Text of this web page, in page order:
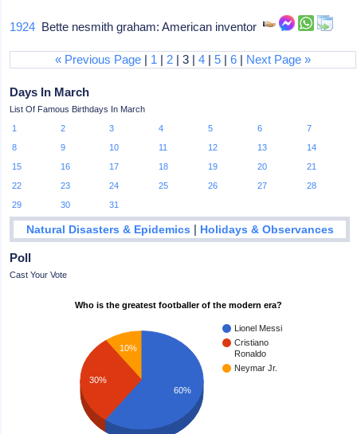
1924 Bette nesmith graham: American inventor
« Previous Page | 1 | 2 | 3 |4 |5 |6 | Next Page »
Days In March
List Of Famous Birthdays In March
1
2 3 4 5 6
7
8
9 10 11 12 13
14
15
16 17 18 19 20
21
22
23 24 25 26 27
28
29
30 31
Natural Disasters & Epidemics | Holidays & Observances
Poll
Cast Your Vote
Who is the greatest footballer of the modern era?
Lionel Messi
Cristiano
Ronaldo
Neymar Jr.
10%
30%
60%